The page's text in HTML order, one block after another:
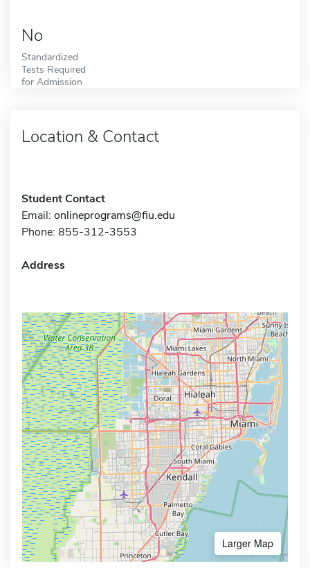
No
Standardized
Tests Required
for Admission
Location & Contact
Student Contact
Email: onlineprograms@fiu.edu
Phone: 855-312-3553
Address
Larger Map